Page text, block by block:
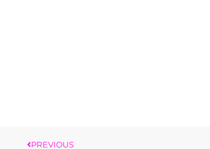
PREVIOUS